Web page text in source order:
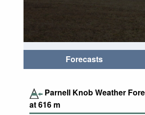
Forecasts
Parnell Knob Weather
at616 m